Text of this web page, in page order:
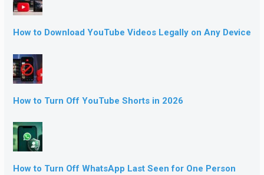
How to Download YouTube Videos Legally on Any Device
How to Turn Off YouTube Shorts in 2026
How to Turn Off WhatsApp Last Seen for One Person